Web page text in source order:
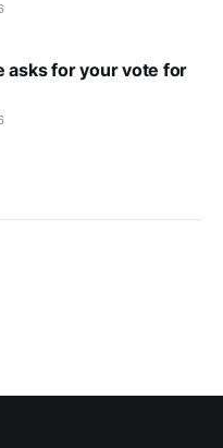
asks for your vote for